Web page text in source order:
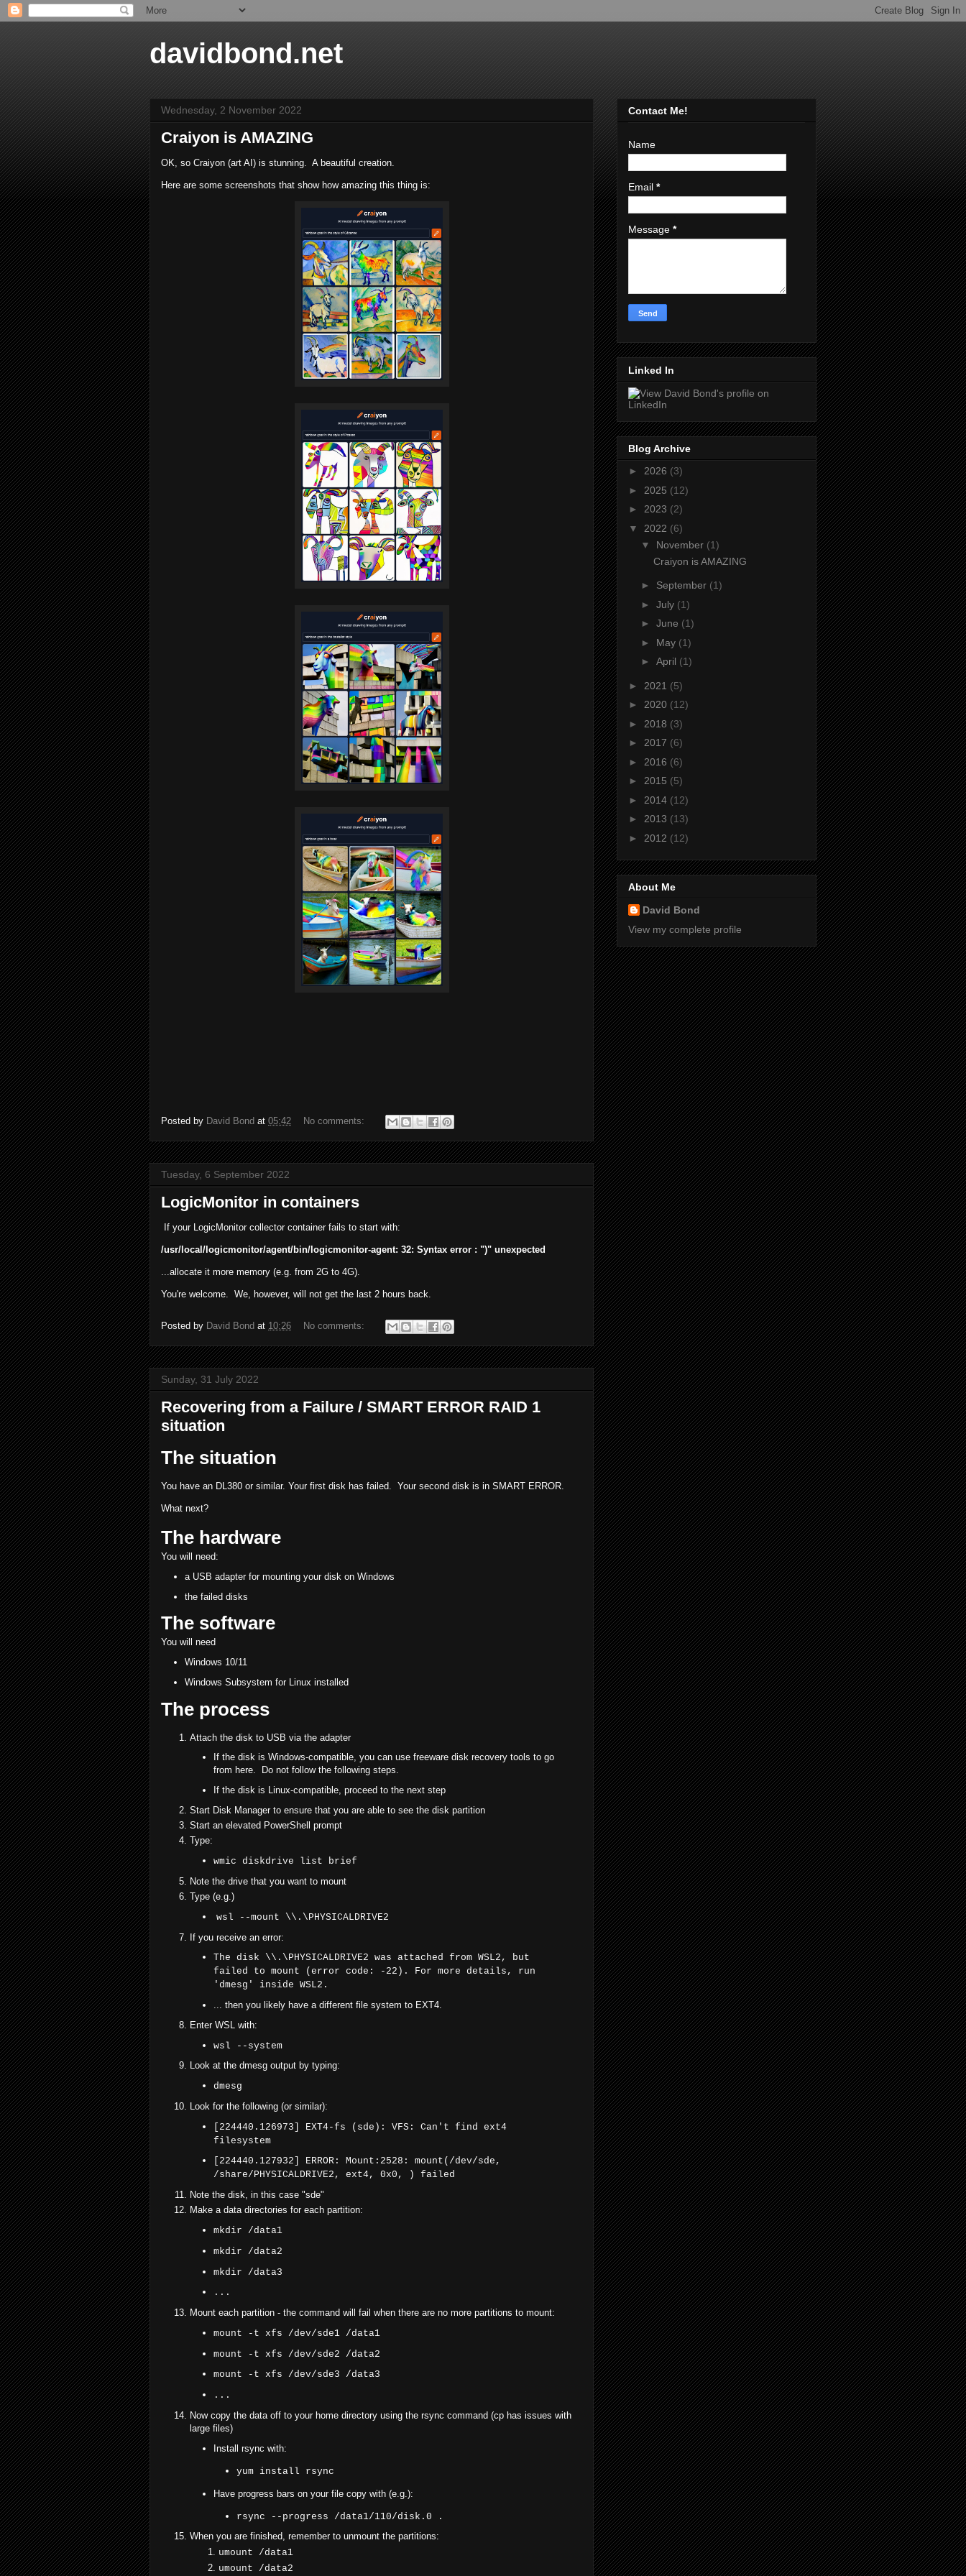
davidbond.net
Wednesday, 2 November 2022
Craiyon is AMAZING
OK, so Craiyon (art AI) is stunning. A beautiful creation.
Here are some screenshots that show how amazing this thing is:
Posted by David Bond at 05:42 No comments:
Tuesday, 6 September 2022
LogicMonitor in containers
If your LogicMonitor collector container fails to start with:
/usr/local/logicmonitor/agent/bin/logicmonitor-agent: 32: Syntax error : ")" unexpected
...allocate it more memory (e.g. from 2G to 4G).
You're welcome. We, however, will not get the last 2 hours back.
Posted by David Bond at 10:26 No comments:
Sunday, 31 July 2022
Recovering from a Failure / SMART ERROR RAID 1
situation
The situation
You have an DL380 or similar. Your first disk has failed. Your second disk is in SMART ERROR.
What next?
The hardware
You will need:
a USB adapter for mounting your disk on Windows
the failed disks
The software
You will need
Windows 10/11
Windows Subsystem for Linux installed
The process
Attach the disk to USB via the adapter
If the disk is Windows-compatible, you can use freeware disk recovery tools to go
from here. Do not follow the following steps.
If the disk is Linux-compatible, proceed to the next step
Start Disk Manager to ensure that you are able to see the disk partition
Start an elevated PowerShell prompt
Type:
wmic diskdrive list brief
Note the drive that you want to mount
Type (e.g.)
wsl --mount \\.\PHYSICALDRIVE2
If you receive an error:
The disk \\.\PHYSICALDRIVE2 was attached from WSL2, but
failed to mount (error code: -22). For more details, run
'dmesg' inside WSL2.
... then you likely have a different file system to EXT4.
Enter WSL with:
wsl --system
Look at the dmesg output by typing:
dmesg
Look for the following (or similar):
[224440.126973] EXT4-fs (sde): VFS: Can't find ext4
filesystem
[224440.127932] ERROR: Mount:2528: mount(/dev/sde,
/share/PHYSICALDRIVE2, ext4, 0x0, ) failed
Note the disk, in this case "sde"
Make a data directories for each partition:
mkdir /data1
mkdir /data2
mkdir /data3
...
Mount each partition - the command will fail when there are no more partitions to mount:
mount -t xfs /dev/sde1 /data1
mount -t xfs /dev/sde2 /data2
mount -t xfs /dev/sde3 /data3
...
Now copy the data off to your home directory using the rsync command (cp has issues with
large files)
Install rsync with:
yum install rsync
Have progress bars on your file copy with (e.g.):
rsync --progress /data1/110/disk.0 .
When you are finished, remember to unmount the partitions:
umount /data1
umount /data2
Contact Me!
Name
Email *
Message *
Linked In
Blog Archive
► 2026 (3)
► 2025 (12)
► 2023 (2)
▼ 2022 (6)
▼ November (1)
Craiyon is AMAZING
► September (1)
► July (1)
► June (1)
► May (1)
► April (1)
► 2021 (5)
► 2020 (12)
► 2018 (3)
► 2017 (6)
► 2016 (6)
► 2015 (5)
► 2014 (12)
► 2013 (13)
► 2012 (12)
About Me
David Bond
View my complete profile